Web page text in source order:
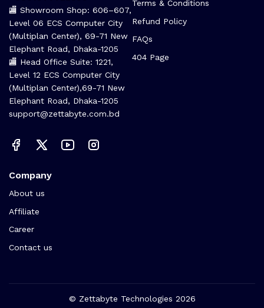
🏬 Showroom Shop: 606–607,
Level 06 ECS Computer City
(Multiplan Center), 69-71 New
Elephant Road, Dhaka-1205
🏬 Head Office Suite: 1221,
Level 12 ECS Computer City
(Multiplan Center),69-71 New
Elephant Road, Dhaka-1205
support@zettabyte.com.bd
Terms & Conditions
Refund Policy
FAQs
404 Page
Company
About us
Affiliate
Career
Contact us
© Zettabyte Technologies 2026